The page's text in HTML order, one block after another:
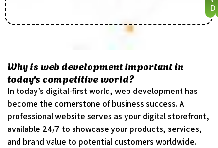
Why is web development important in
today's competitive world?
In today’s digital-first world, web development has
become the cornerstone of business success. A
professional website serves as your digital storefront,
available 24/7 to showcase your products, services,
and brand value to potential customers worldwide.